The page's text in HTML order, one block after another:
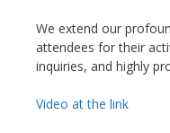
We extend our
attendees for their
inquiries, and highly
Video at the link